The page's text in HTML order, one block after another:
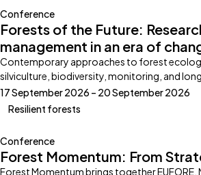
Conference
Forests of the Future:
management in an era of
Contemporary approaches to forest
silviculture, biodiversity, monitoring, and
17 September 2026 – 20 September 2026
Resilient forests
Conference
Forest Momentum: From
Forest Momentum brings together EUFORE,